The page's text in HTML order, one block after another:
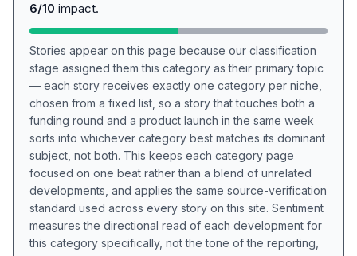
6/10 impact.
Stories appear on this page because our classification
stage assigned them this category as their primary topic
— each story receives exactly one category per niche,
chosen from a fixed list, so a story that touches both a
funding round and a product launch in the same week
sorts into whichever category best matches its dominant
subject, not both. This keeps each category page
focused on one beat rather than a blend of unrelated
developments, and applies the same source-verification
standard used across every story on this site. Sentiment
measures the directional read of each development for
this category specifically, not the tone of the reporting,